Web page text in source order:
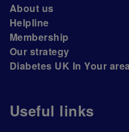
About us
Helpline
Membership
Our strategy
Diabetes UK In Your area
Useful links